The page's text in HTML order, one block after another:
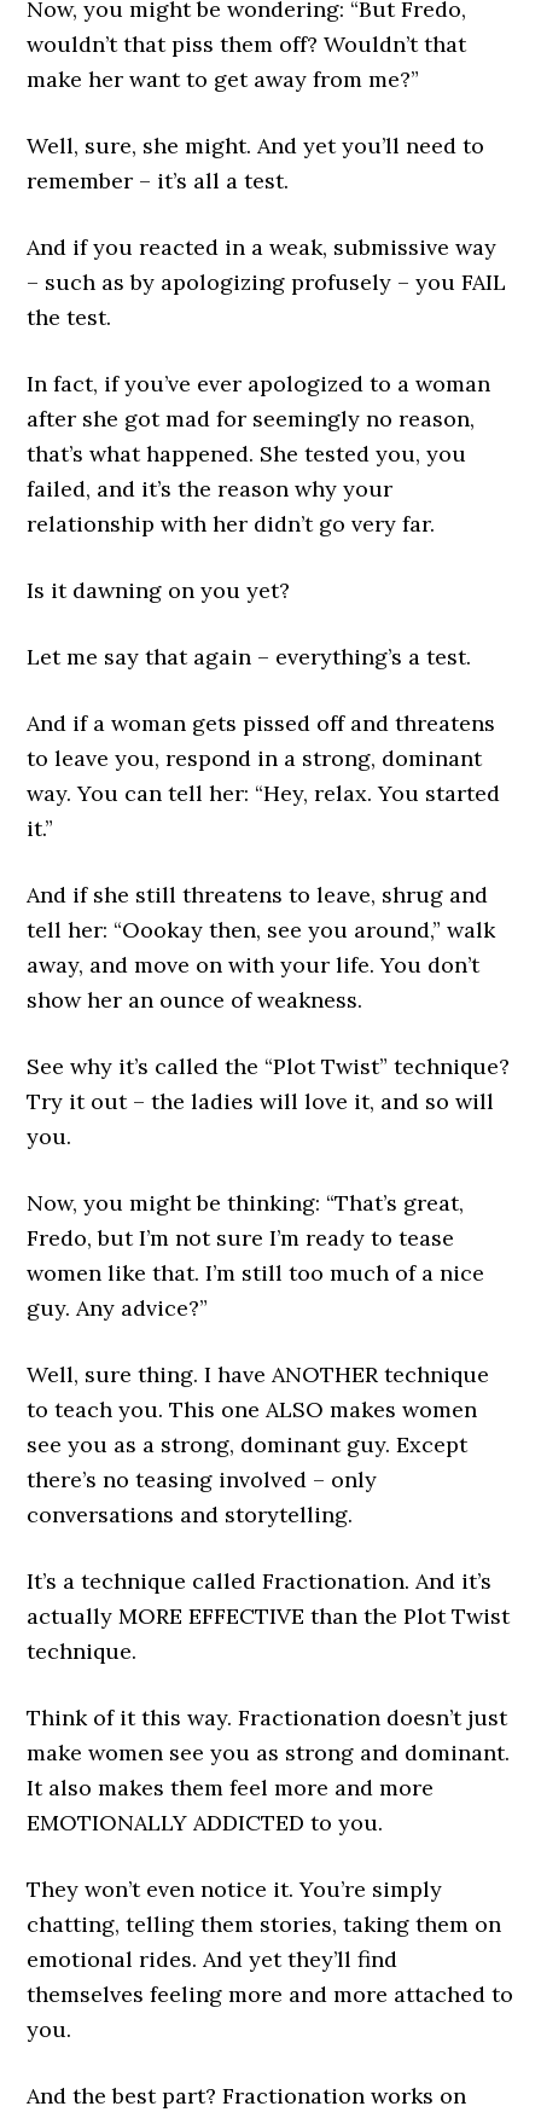
Now, you might be wondering: “But Fredo,
wouldn’t that piss them off? Wouldn’t that
make her want to get away from me?”
Well, sure, she might. And yet you’ll need to
remember – it’s all a test.
And if you reacted in a weak, submissive way
– such as by apologizing profusely – you FAIL
the test.
In fact, if you’ve ever apologized to a woman
after she got mad for seemingly no reason,
that’s what happened. She tested you, you
failed, and it’s the reason why your
relationship with her didn’t go very far.
Is it dawning on you yet?
Let me say that again – everything’s a test.
And if a woman gets pissed off and threatens
to leave you, respond in a strong, dominant
way. You can tell her: “Hey, relax. You started
it.”
And if she still threatens to leave, shrug and
tell her: “Oookay then, see you around,” walk
away, and move on with your life. You don’t
show her an ounce of weakness.
See why it’s called the “Plot Twist” technique?
Try it out – the ladies will love it, and so will
you.
Now, you might be thinking: “That’s great,
Fredo, but I’m not sure I’m ready to tease
women like that. I’m still too much of a nice
guy. Any advice?”
Well, sure thing. I have ANOTHER technique
to teach you. This one ALSO makes women
see you as a strong, dominant guy. Except
there’s no teasing involved – only
conversations and storytelling.
It’s a technique called Fractionation. And it’s
actually MORE EFFECTIVE than the Plot Twist
technique.
Think of it this way. Fractionation doesn’t just
make women see you as strong and dominant.
It also makes them feel more and more
EMOTIONALLY ADDICTED to you.
They won’t even notice it. You’re simply
chatting, telling them stories, taking them on
emotional rides. And yet they’ll find
themselves feeling more and more attached to
you.
And the best part? Fractionation works on